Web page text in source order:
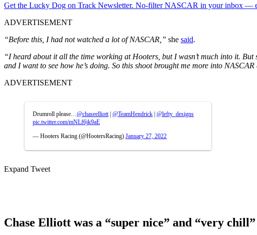
Get the Lucky Dog on Track Newsletter. No-filter NASCAR in your inbox —
ADVERTISEMENT
“Before this, I had not watched a lot of NASCAR,” she said.
“I heard about it all the time working at Hooters, but I wasn’t much into it.
and I want to see how he’s doing. So this shoot brought me more into
ADVERTISEMENT
Drumroll please… @chaseelliott | @TeamHendrick | @lefty_designs
pic.twitter.com/mNLf6jk9aE
— Hooters Racing (@HootersRacing) January 27, 2022
Expand Tweet
Chase Elliott was a “super nice” and “very